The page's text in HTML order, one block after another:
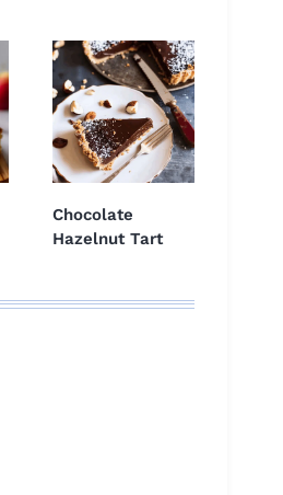
Chocolate
Hazelnut Tart